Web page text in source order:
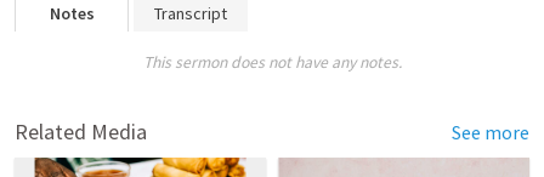
Notes Transcript
This sermon does not have any notes.
Related Media See more